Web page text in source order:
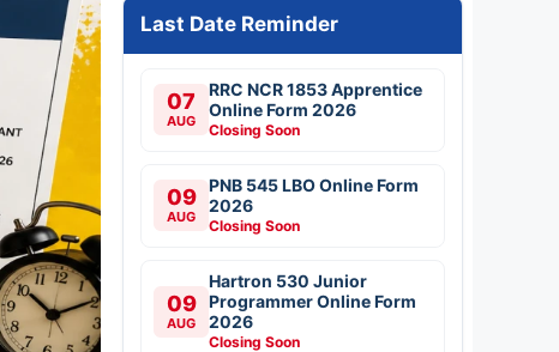
Last Date Reminder
07
AUG
RRC NCR 1853 Apprentice
Online Form 2026
Closing Soon
09
AUG
PNB 545 LBO Online Form
2026
Closing Soon
09
AUG
Hartron 530 Junior
Programmer Online Form
2026
Closing Soon